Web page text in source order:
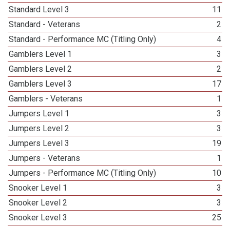
Standard Level 3
11
Standard - Veterans
2
Standard - Performance MC (Titling Only)
4
Gamblers Level 1
3
Gamblers Level 2
2
Gamblers Level 3
17
Gamblers - Veterans
1
Jumpers Level 1
3
Jumpers Level 2
3
Jumpers Level 3
19
Jumpers - Veterans
1
Jumpers - Performance MC (Titling Only)
10
Snooker Level 1
3
Snooker Level 2
3
Snooker Level 3
25